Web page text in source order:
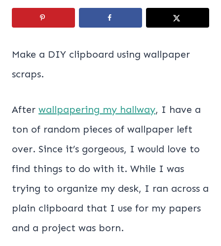
Make a DIY clipboard using wallpaper
scraps.
After wallpapering my hallway, I have a
ton of random pieces of wallpaper left
over. Since it’s gorgeous, I would love to
find things to do with it. While I was
trying to organize my desk, I ran across a
plain clipboard that I use for my papers
and a project was born.